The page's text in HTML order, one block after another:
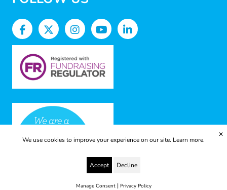
We use cookies to improve your experience on our site. Learn more.
Accept Decline
Manage Consent| Privacy Policy
✕